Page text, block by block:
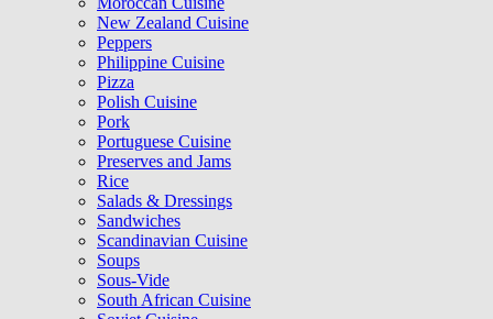
New Zealand Cuisine
Peppers
Philippine Cuisine
Pizza
Polish Cuisine
Pork
Portuguese Cuisine
Preserves and Jams
Rice
Salads & Dressings
Sandwiches
Scandinavian Cuisine
Soups
Sous-Vide
South African Cuisine